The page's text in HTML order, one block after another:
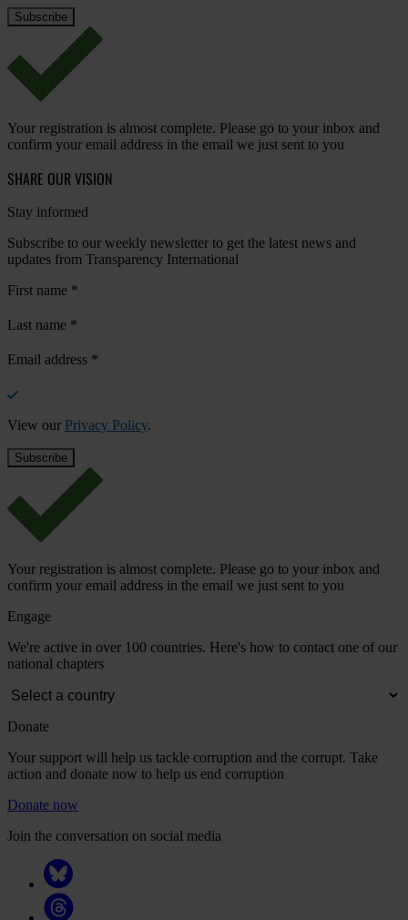
Your registration is almost complete. Please go to your inbox and
confirm your email address in the email we just sent to you
SHARE OUR VISION
Stay informed
Subscribe to our weekly newsletter to get the latest news and
updates from Transparency International
First name *
Last name *
Email address *
View our Privacy Policy.
Your registration is almost complete. Please go to your inbox and
confirm your email address in the email we just sent to you
Engage
We're active in over 100 countries. Here's how to contact one of our
national chapters
Donate
Your support will help us tackle corruption and the corrupt. Take
action and donate now to help us end corruption
Donate now
Join the conversation on social media